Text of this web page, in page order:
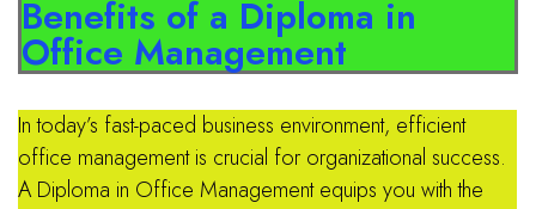
Benefits of a Diploma in
Office Management
In today’s fast-paced business environment, efficient
office management is crucial for organizational success.
A Diploma in Office Management equips you with the